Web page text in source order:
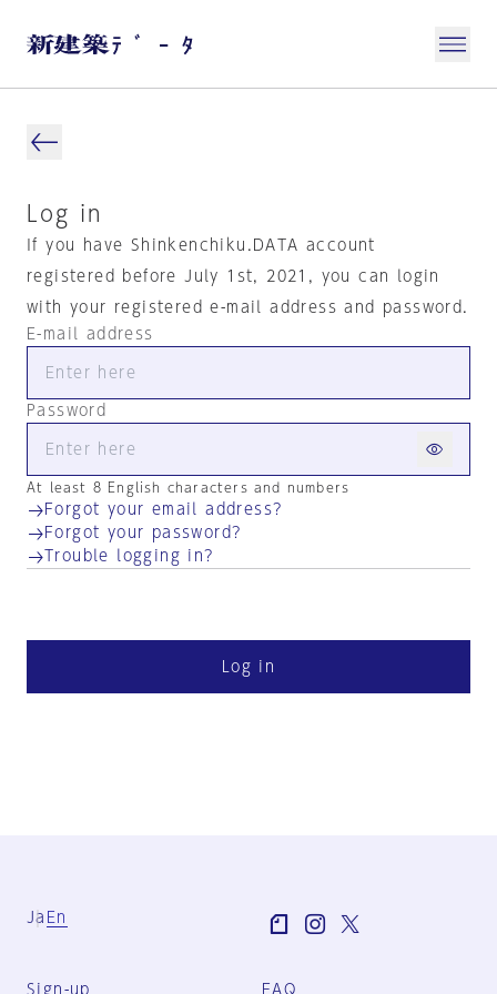
Log in
If you have Shinkenchiku.DATA account
registered before July 1st, 2021, you can login
with your registered e-mail address and password.
E-mail address
Password
At least 8 English characters and numbers
Forgot your email address?
Forgot your password?
Trouble logging in?
Log in
Ja En
Sign-up FAQ